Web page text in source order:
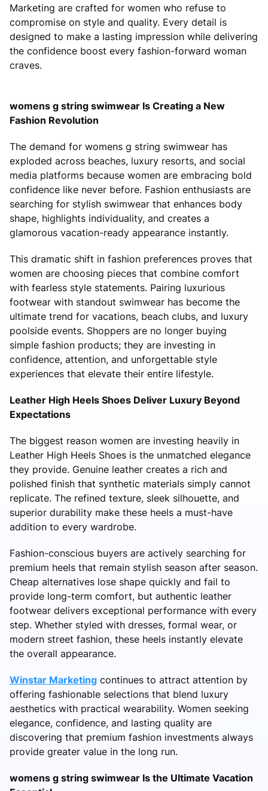
Marketing are crafted for women who refuse to
compromise on style and quality. Every detail is
designed to make a lasting impression while delivering
the confidence boost every fashion-forward woman
craves.
womens g string swimwear Is Creating a New
Fashion Revolution
The demand for womens g string swimwear has
exploded across beaches, luxury resorts, and social
media platforms because women are embracing bold
confidence like never before. Fashion enthusiasts are
searching for stylish swimwear that enhances body
shape, highlights individuality, and creates a
glamorous vacation-ready appearance instantly.
This dramatic shift in fashion preferences proves that
women are choosing pieces that combine comfort
with fearless style statements. Pairing luxurious
footwear with standout swimwear has become the
ultimate trend for vacations, beach clubs, and luxury
poolside events. Shoppers are no longer buying
simple fashion products; they are investing in
confidence, attention, and unforgettable style
experiences that elevate their entire lifestyle.
Leather High Heels Shoes Deliver Luxury Beyond
Expectations
The biggest reason women are investing heavily in
Leather High Heels Shoes is the unmatched elegance
they provide. Genuine leather creates a rich and
polished finish that synthetic materials simply cannot
replicate. The refined texture, sleek silhouette, and
superior durability make these heels a must-have
addition to every wardrobe.
Fashion-conscious buyers are actively searching for
premium heels that remain stylish season after season.
Cheap alternatives lose shape quickly and fail to
provide long-term comfort, but authentic leather
footwear delivers exceptional performance with every
step. Whether styled with dresses, formal wear, or
modern street fashion, these heels instantly elevate
the overall appearance.
Winstar Marketing continues to attract attention by
offering fashionable selections that blend luxury
aesthetics with practical wearability. Women seeking
elegance, confidence, and lasting quality are
discovering that premium fashion investments always
provide greater value in the long run.
womens g string swimwear Is the Ultimate Vacation